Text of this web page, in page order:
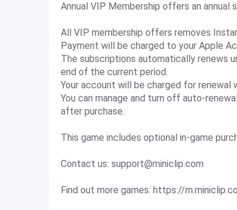
Annual VIP Membership offers an annual
All VIP membership offers removes
Payment will be charged to your Apple
The subscriptions automatically renews
end of the current period.
Your account will be charged for
You can manage and turn off auto-
after purchase.
This game includes optional in-game
Contact us: support@miniclip.com
Find out more games: https://